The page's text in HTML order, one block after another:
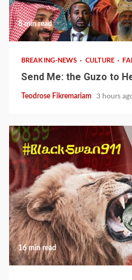
8 min read
BREAKING-NEWS CULTURE
Send Me: the Guzo to
Teodrose Fikremariam 3 hours
16 min read